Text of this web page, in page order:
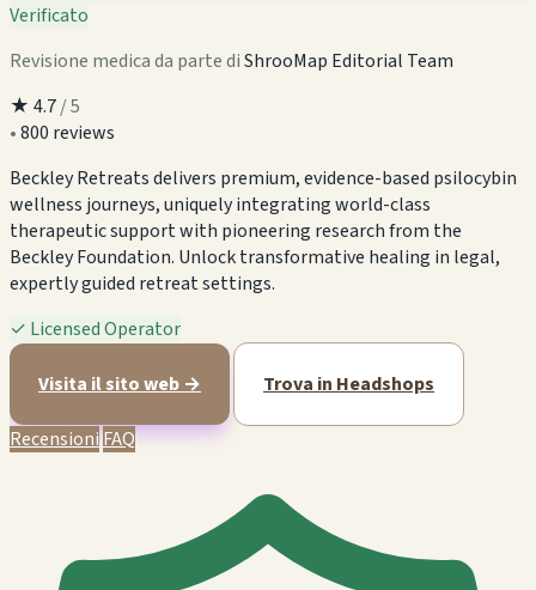
Verificato
Revisione medica da parte diShrooMap Editorial Team
★ 4.7/ 5
•800 reviews
Beckley Retreats delivers premium, evidence-based psilocybin
wellness journeys, uniquely integrating world-class
therapeutic support with pioneering research from the
Beckley Foundation. Unlock transformative healing in legal,
expertly guided retreat settings.
✓ Licensed Operator
Visita il sito web → Trova in Headshops
Recensioni FAQ